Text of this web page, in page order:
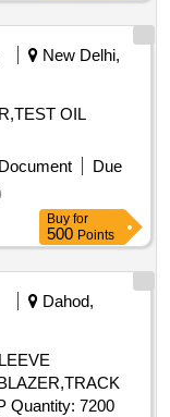
New Delhi,
OIL
Due
Buy for
500 Points
Dahod,
SUIT,HOUSE T SHIRT,SPORTS HALF P Quantity: 7200